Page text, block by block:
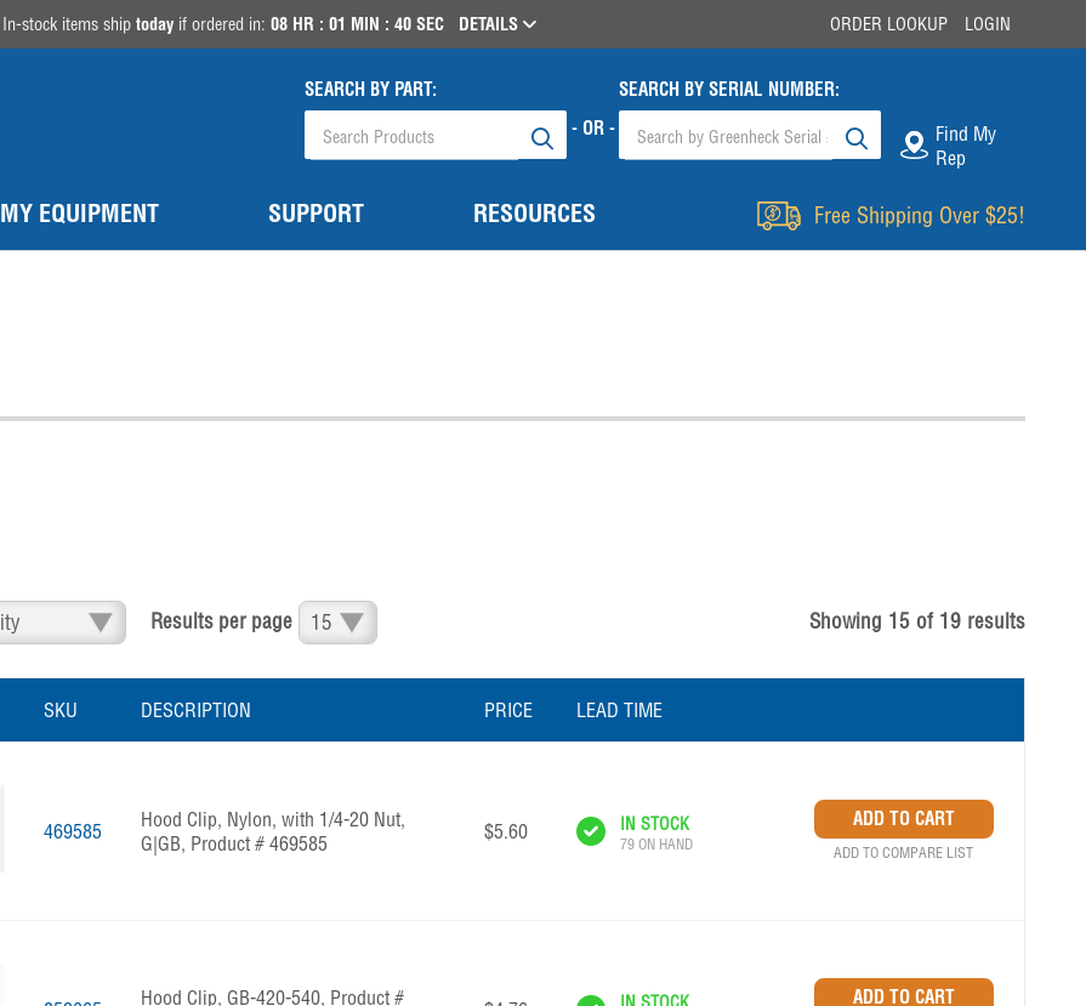
In-stock items ship todayif ordered in: 08HR : 01 MIN : 40SEC DETAILS ORDER LOOKUP LOGIN
SEARCH BY PART:
- OR -
SEARCH BY SERIAL NUMBER:
Find My
Rep
MY EQUIPMENT SUPPORT RESOURCES Free Shipping Over $25!
Results per page Showing 15 of 19 results
SKU DESCRIPTION PRICE LEAD TIME
469585
Hood Clip, Nylon, with 1/4-20 Nut,
G|GB, Product # 469585
$5.60 IN STOCK
79 ON HAND ADD TO COMPARE LIST
Hood Clip, GB-420-540, Product #